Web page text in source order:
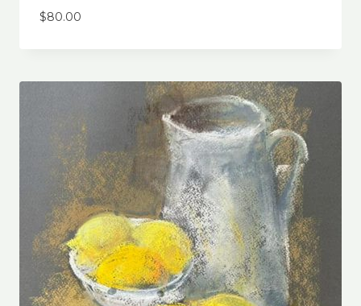
$80.00